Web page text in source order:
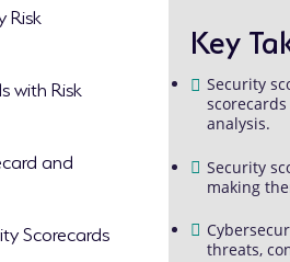
Risk
with Risk
and
Scorecards
Key
Security
analysis.
Security
making
threats,